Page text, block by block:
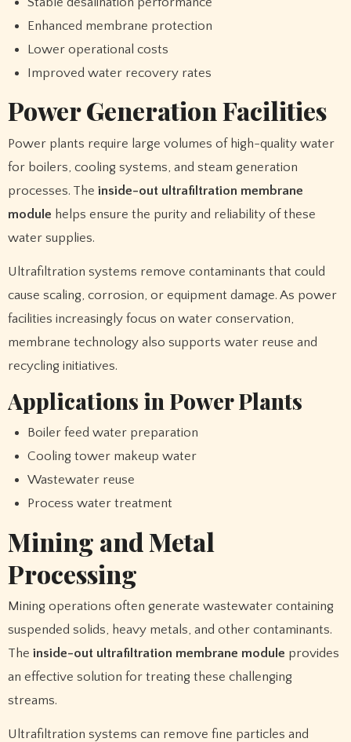
Enhanced membrane protection
Lower operational costs
Improved water recovery rates
Power Generation Facilities
Power plants require large volumes of high-quality water
for boilers, cooling systems, and steam generation
processes. The inside-out ultrafiltration membrane
module helps ensure the purity and reliability of these
water supplies.
Ultrafiltration systems remove contaminants that could
cause scaling, corrosion, or equipment damage. As power
facilities increasingly focus on water conservation,
membrane technology also supports water reuse and
recycling initiatives.
Applications in Power Plants
Boiler feed water preparation
Cooling tower makeup water
Wastewater reuse
Process water treatment
Mining and Metal
Processing
Mining operations often generate wastewater containing
suspended solids, heavy metals, and other contaminants.
The inside-out ultrafiltration membrane module provides
an effective solution for treating these challenging
streams.
Ultrafiltration systems can remove fine particles and